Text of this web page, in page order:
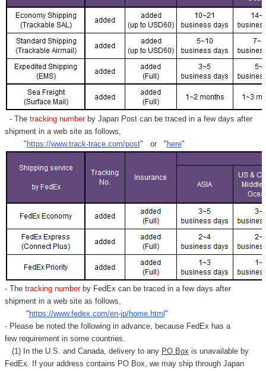
- Thetracking numberby Japan Post can be traced in a few days after
shipment in a web site as follows,
" https://www.track-trace.com/post" or " here"
- Thetracking number by FedEx can be traced in a few days after
shipment in a web site as follows,
" https://www.fedex.com/en-jp/home.html "
- Please be noted the following in advance, because FedEx has a
few requirement in some countries.
(1) In the U.S. and Canada, delivery to any PO Box is unavailable by
FedEx. If your address contains PO Box, we may ship through Japan